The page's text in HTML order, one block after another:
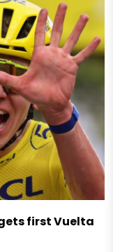
first Vuelta